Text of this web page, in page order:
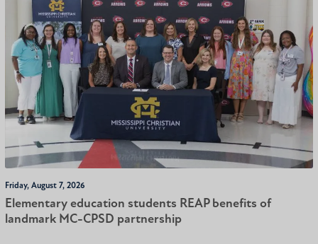
Friday, August 7, 2026
Elementary education students REAP benefits of
landmark MC-CPSD partnership